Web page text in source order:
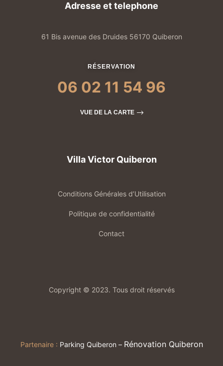
Adresse et telephone
61 Bis avenue des Druides 56170 Quiberon
RÉSERVATION
06 02 11 54 96
VUE DE LA CARTE
Villa Victor Quiberon
Conditions Générales d’Utilisation
Politique de confidentialité
Contact
Copyright © 2023. Tous droit réservés
Partenaire : Parking Quiberon – Rénovation Quiberon